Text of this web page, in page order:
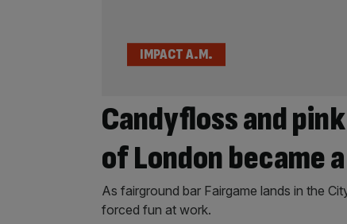
Candyfloss and
of London became
IMPACT A.M.
As fairground bar Fairgame lands in the
forced fun at work.